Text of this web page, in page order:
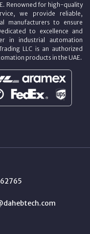
Renowned for high-quality
we provide reliable,
manufacturers to ensure
to excellence and
in industrial automation
LLC is an authorized
products in the UAE.